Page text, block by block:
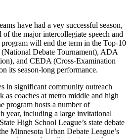
have had a vey successful season,
the major intercollegiate speech and
will end the term in the Top-10
Debate Tournament), ADA
and CEDA (Cross-Examination
its season-long performance.
in significant community outreach
as coaches at metro middle and high
program hosts a number of
year, including a large invitational
High School League’s state debate
Minnesota Urban Debate League’s